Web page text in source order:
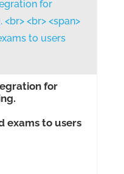
for
exams to users